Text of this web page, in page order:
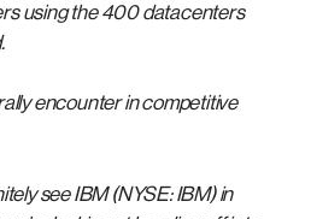
using the 400 datacenters
encounter in competitive
see IBM (NYSE: IBM) in